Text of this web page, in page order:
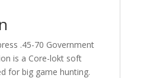
.45-70 Government
is a Core-lokt soft
for big game hunting.